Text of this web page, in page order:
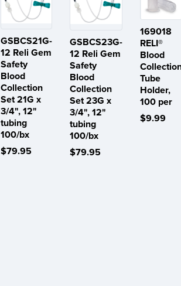
GSBCS21G-
12 Reli Gem
Safety
Blood
Collection
Set 21G x
3/4", 12"
tubing
100/bx
$79.95
GSBCS23G-
12 Reli Gem
Safety
Blood
Collection
Set 23G x
3/4", 12"
tubing
100/bx
$79.95
169018
RELI®
Blood
Tube
Holder,
100 per
$9.99